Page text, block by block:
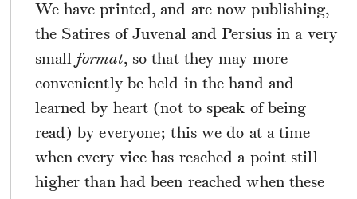
We have printed, and are now publishing,
the Satires of Juvenal and Persius in a very
small format, so that they may more
conveniently be held in the hand and
learned by heart (not to speak of being
read) by everyone; this we do at a time
when every vice has reached a point still
higher than had been reached when these